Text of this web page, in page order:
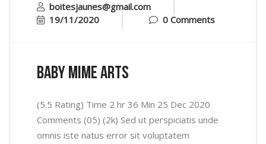
boitesjaunes@gmail.com
19/11/2020
0 Comments
baby mime arts
(5.5 Rating) Time 2 hr 36 Min 25 Dec 2020
Comments (05) (2k) Sed ut perspiciatis unde
omnis iste natus error sit voluptatem